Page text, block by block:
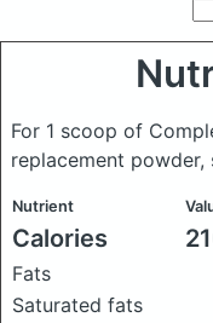
For 1 scoop of
replacement powder,
Nutrient
Calories
Fats
Saturated fats